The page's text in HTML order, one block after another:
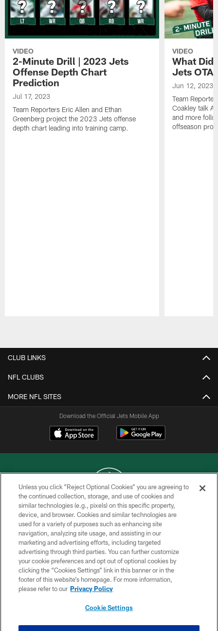
VIDEO
2-Minute Drill | 2023 Jets
Offense Depth Chart
Prediction
Jul 17, 2023
Team Reporters Eric Allen and Ethan
Greenberg project the 2023 Jets offense
depth chart leading into training camp.
VIDEO
What Did
Jets OTA
Jun 12, 2023
Team
Coakley talk
and more
offseason
CLUB LINKS
NFL CLUBS
MORE NFL SITES
Download the Official Jets Mobile App
COPYRIGHT © 2026 NEW YORK JETS
PRIVACY POLICY
ACCESSIBILITY
CONTACT US
TERMS OF USE
SITE MAP
Unless you click “Reject Optional Cookies” you are agreeing to
the continued collection, storage, and use of cookies and
similar technologies (e.g., pixels) on this specific property,
device, and browser. Cookies and similar technologies are
used for a variety of purposes such as enhancing site
navigation, analyzing site usage, and assisting in our
marketing and advertising efforts, including targeted
advertising through third parties. You can further customize
your cookie preferences and opt out of optional cookies by
clicking the “Cookies Settings” link in this banner or in the
footer of this website’s homepage. For more information,
please refer to our Privacy Policy
Cookie Settings